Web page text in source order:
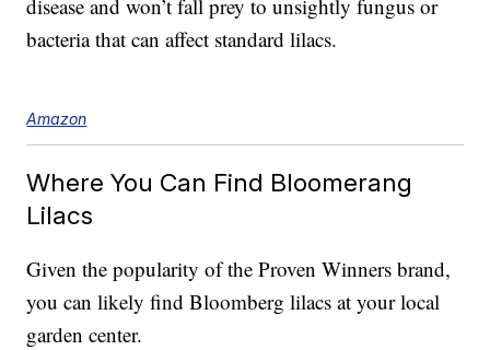
disease and won’t fall prey to unsightly fungus or
bacteria that can affect standard lilacs.
Amazon
Where You Can Find Bloomerang
Lilacs
Given the popularity of the Proven Winners brand,
you can likely find Bloomberg lilacs at your local
garden center.